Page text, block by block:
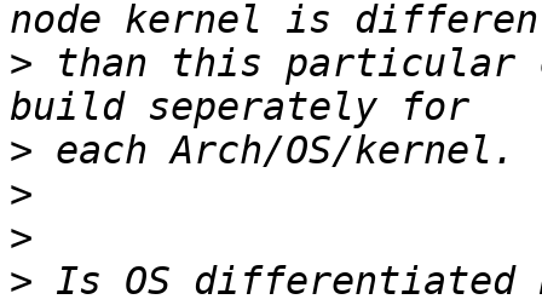
> than this particular
>
>
>
> Is OS differentiated